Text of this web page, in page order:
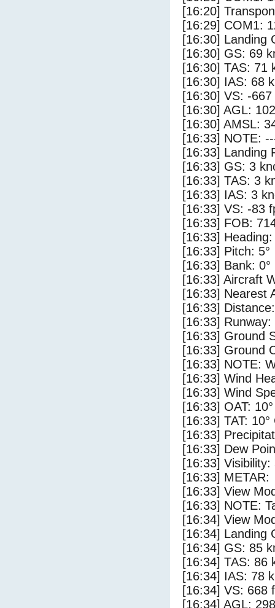
[16:20]
[16:29] COM1:
[16:30] Landing
[16:30] GS: 69
[16:30] TAS: 71
[16:30] IAS: 68
[16:30] VS: -
[16:30] AGL:
[16:30] AMSL:
[16:33] NOTE:
[16:33] Landing
[16:33] GS: 3
[16:33] TAS: 3
[16:33] IAS: 3
[16:33] VS: -83
[16:33] FOB:
[16:33] Heading:
[16:33] Pitch: 5°
[16:33] Bank: 0°
[16:33] Aircraft
[16:33] Nearest
[16:33]
[16:33]
[16:33] Ground
[16:33] Ground
[16:33] NOTE:
[16:33] Wind
[16:33] Wind
[16:33] OAT:
[16:33] TAT: 10°
[16:33]
[16:33] Dew
[16:33] Visibility:
[16:33] METAR:
[16:33] View
[16:33] NOTE:
[16:34] View
[16:34] Landing
[16:34] GS: 85
[16:34] TAS: 86
[16:34] IAS: 78
[16:34] VS: 668
[16:34] AGL: